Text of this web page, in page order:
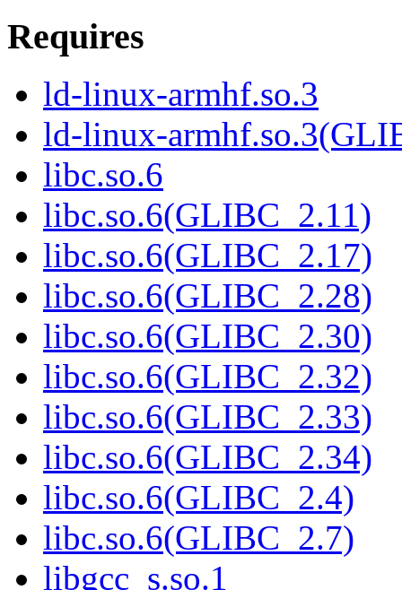
Requires
ld-linux-armhf.so.3
ld-linux-
libc.so.6
libc.so.6(GLIBC_2.11)
libc.so.6(GLIBC_2.17)
libc.so.6(GLIBC_2.28)
libc.so.6(GLIBC_2.30)
libc.so.6(GLIBC_2.32)
libc.so.6(GLIBC_2.33)
libc.so.6(GLIBC_2.34)
libc.so.6(GLIBC_2.4)
libc.so.6(GLIBC_2.7)
libgcc_s.so.1